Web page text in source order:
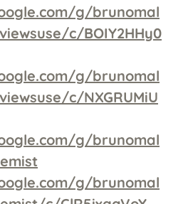
g/brunomal
c/BOIY2HHy0
g/brunomal
c/NXGRUMiU
g/brunomal
g/brunomal